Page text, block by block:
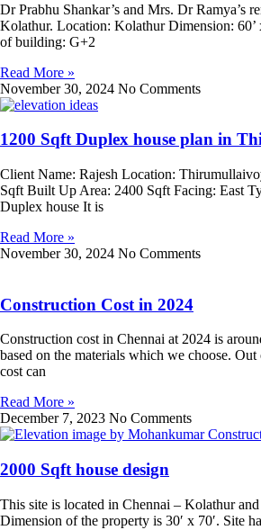
Dr Prabhu Shankar’s and Mrs. Dr Ramya’s
Kolathur. Location: Kolathur Dimension: 60’
of building: G+2
Read More »
November 30, 2024 No Comments
1200 Sqft Duplex house plan in
Client Name: Rajesh Location:
Sqft Built Up Area: 2400 Sqft Facing: East
Duplex house It is
Read More »
November 30, 2024 No Comments
Construction Cost in 2024
Construction cost in Chennai at 2024 is
based on the materials which we choose.
cost can
Read More »
December 7, 2023 No Comments
2000 Sqft house design
This site is located in Chennai – Kolathur
Dimension of the property is 30′ x 70′. Site